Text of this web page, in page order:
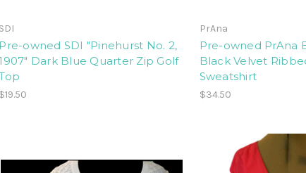
SDI
Pre-owned SDI "Pinehurst No. 2,
Dark Blue Quarter Zip Golf
$19.50
PrAna
Pre-owned PrAna
Black Velvet
Sweatshirt
$34.50